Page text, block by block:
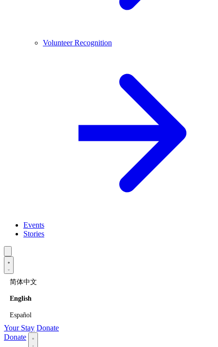
Volunteer Recognition
Events
Stories
简体中文
English
Español
Your Stay Donate
Donate